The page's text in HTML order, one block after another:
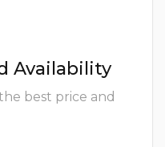
Availability
best price and